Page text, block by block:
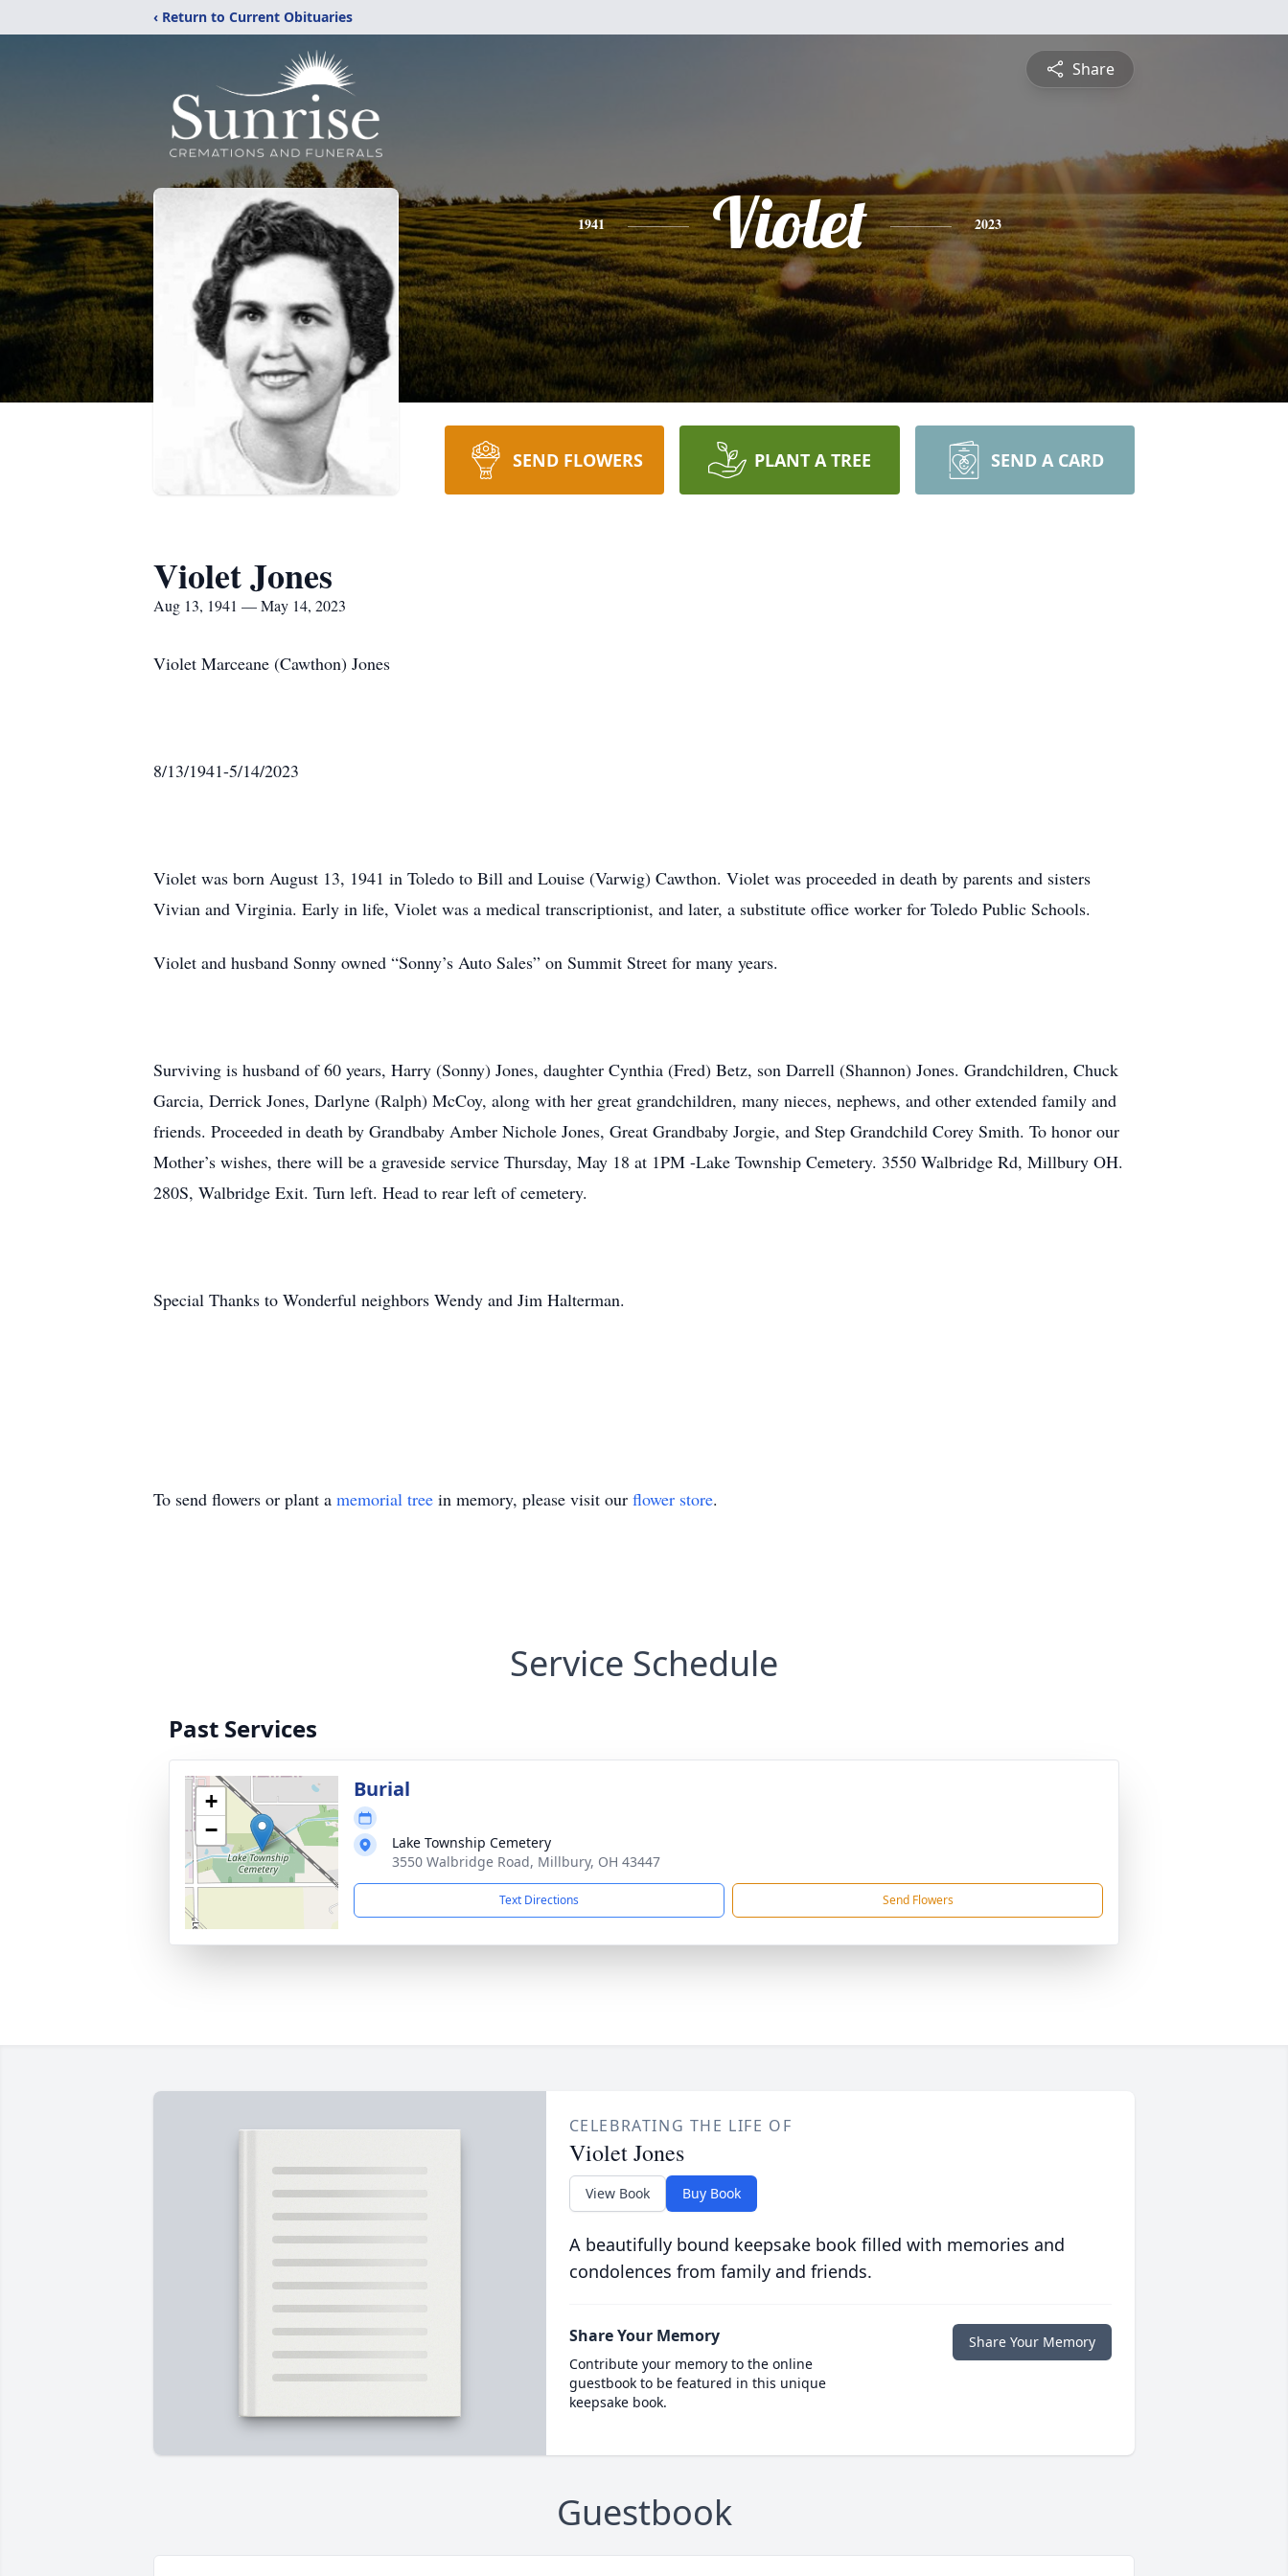
‹ Return to Current Obituaries
Share
1941 Violet 2023
SEND FLOWERS PLANT A TREE SEND A CARD
Violet Jones
Aug 13, 1941 — May 14, 2023
Violet Marceane (Cawthon) Jones
8/13/1941-5/14/2023
Violet was born August 13, 1941 in Toledo to Bill and Louise (Varwig) Cawthon. Violet was proceeded in death by parents and sisters
Vivian and Virginia. Early in life, Violet was a medical transcriptionist, and later, a substitute office worker for Toledo Public Schools.
Violet and husband Sonny owned “Sonny’s Auto Sales” on Summit Street for many years.
Surviving is husband of 60 years, Harry (Sonny) Jones, daughter Cynthia (Fred) Betz, son Darrell (Shannon) Jones. Grandchildren, Chuck
Garcia, Derrick Jones, Darlyne (Ralph) McCoy, along with her great grandchildren, many nieces, nephews, and other extended family and
friends. Proceeded in death by Grandbaby Amber Nichole Jones, Great Grandbaby Jorgie, and Step Grandchild Corey Smith. To honor our
Mother’s wishes, there will be a graveside service Thursday, May 18 at 1PM -Lake Township Cemetery. 3550 Walbridge Rd, Millbury OH.
280S, Walbridge Exit. Turn left. Head to rear left of cemetery.
Special Thanks to Wonderful neighbors Wendy and Jim Halterman.
To send flowers or plant a memorial tree in memory, please visit our flower store.
Service Schedule
Past Services
+
−
Burial
Lake Township Cemetery
3550 Walbridge Road, Millbury, OH 43447
Text Directions Send Flowers
CELEBRATING THE LIFE OF
Violet Jones
View Book Buy Book
A beautifully bound keepsake book filled with memories and
condolences from family and friends.
Share Your Memory
Contribute your memory to the online
guestbook to be featured in this unique
keepsake book.
Share Your Memory
Guestbook